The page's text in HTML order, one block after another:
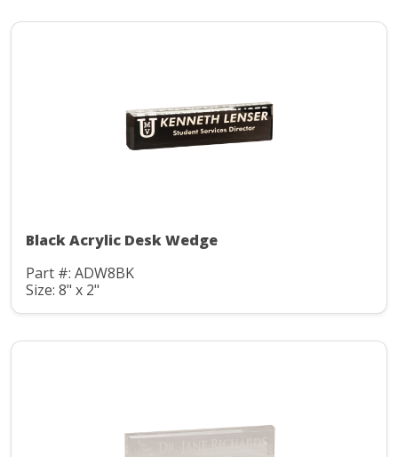
Black Acrylic Desk Wedge
Part #: ADW8BK
Size: 8" x 2"